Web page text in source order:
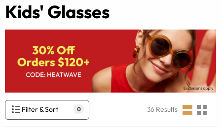
Kids' Glasses
Filter & Sort 0 36 Results